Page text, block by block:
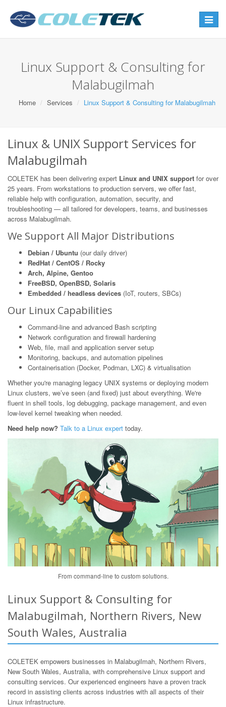
Toggle
Linux Support & Consulting for
Malabugilmah
Home Services Linux Support & Consulting for Malabugilmah
Linux & UNIX Support Services for
Malabugilmah
COLETEK has been delivering expert Linux and UNIX support for over
25 years. From workstations to production servers, we offer fast,
reliable help with configuration, automation, security, and
troubleshooting — all tailored for developers, teams, and businesses
across Malabugilmah.
We Support All Major Distributions
Debian / Ubuntu (our daily driver)
RedHat / CentOS / Rocky
Arch, Alpine, Gentoo
FreeBSD, OpenBSD, Solaris
Embedded / headless devices (IoT, routers, SBCs)
Our Linux Capabilities
Command-line and advanced Bash scripting
Network configuration and firewall hardening
Web, file, mail and application server setup
Monitoring, backups, and automation pipelines
Containerisation (Docker, Podman, LXC) & virtualisation
Whether you're managing legacy UNIX systems or deploying modern
Linux clusters, we’ve seen (and fixed) just about everything. We're
fluent in shell tools, log debugging, package management, and even
low-level kernel tweaking when needed.
Need help now? Talk to a Linux expert today.
From command-line to custom solutions.
Linux Support & Consulting for
Malabugilmah, Northern Rivers, New
South Wales, Australia
COLETEK empowers businesses in Malabugilmah, Northern Rivers,
New South Wales, Australia, with comprehensive Linux support and
consulting services. Our experienced engineers have a proven track
record in assisting clients across industries with all aspects of their
Linux infrastructure.